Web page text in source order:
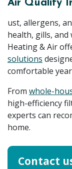
Air Quality
ust, allergens,
health, gills, and
Heating & Air
solutions
comfortable
From whole-
high-efficiency
experts can
home.
Contact